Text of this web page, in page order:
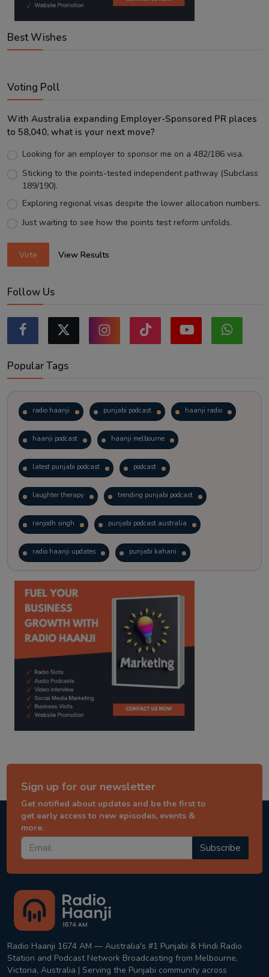
Best Wishes
Voting Poll
With Australia expanding Employer-Sponsored PR places
to 58,040, what is your next move?
Looking for an employer to sponsor me on a 482/186 visa.
Sticking to the points-tested independent pathway (Subclass
189/190).
Exploring regional visas despite the lower allocation numbers.
Just waiting to see how the points test reform unfolds.
Vote View Results
Follow Us
Popular Tags
radio haanji punjabi podcast haanji radio
haanji podcast haanji melbourne
latest punjabi podcast podcast
laughter therapy trending punjabi podcast
ranjodh singh punjabi podcast australia
radio haanji updates punjabi kahani
kitaab kahani punjabi story
Sign up for our newsletter
Get notified about updates and be the first to
get early access to new episodes, events &
more.
Subscribe
Radio Haanji 1674 AM — Australia's #1 Punjabi & Hindi Radio
Station and Podcast Network Broadcasting from Melbourne,
Victoria, Australia | Serving the Punjabi community across